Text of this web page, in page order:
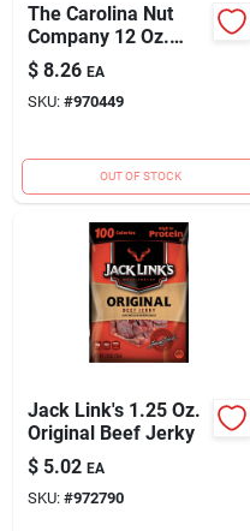
The Carolina Nut
Company 12 Oz.
Bourbon BBQ
Peanuts
$ 8.26 EA
SKU: #970449
OUT OF STOCK
Jack Link's 1.25 Oz.
Original Beef Jerky
$ 5.02 EA
SKU: #972790